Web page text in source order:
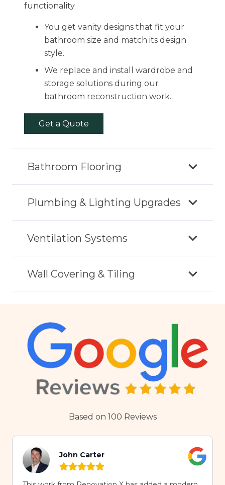
functionality.
You get vanity designs that fit your
bathroom size and match its design
style.
We replace and install wardrobe and
storage solutions during our
bathroom reconstruction work.
Get a Quote
Bathroom Flooring
Plumbing & Lighting Upgrades
Ventilation Systems
Wall Covering & Tiling
Based on 100 Reviews
John Carter